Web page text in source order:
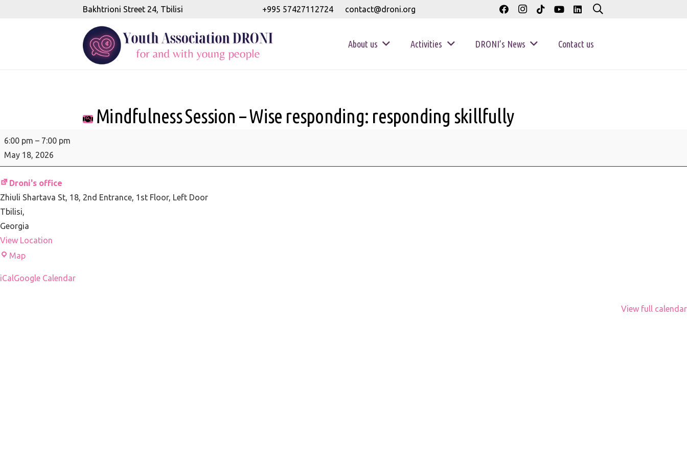
Bakhtrioni Street 24, Tbilisi +995 57427112724 contact@droni.org
About us Activities DRONI’s News Contact us
Mindfulness Session – Wise responding: responding skillfully
Mindfulness
Session
-
Wise
responding:
responding
skillfully
6:00 pm – 7:00 pm
May 18, 2026
Droni's office
Zhiuli Shartava St, 18 2nd Entrance, 1st Floor, Left Door
Tbilisi,
Georgia
View Location
MapDroni's
iCalGoogle Calendar
View full calendar